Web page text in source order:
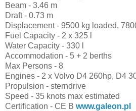
Beam - 3.46 m
Draft - 0.73 m
Displacement - 9500 kg loaded,
Fuel Capacity - 2 x 325 l
Water Capacity - 330 l
Accommodation - 5 + 2 berths
Max Persons - 8
Engines - 2 x Volvo D4 260hp, D4
Propulsion - sterndrive
Speed - 35 knots max estimated
Certification - CE B www.galeon.pl